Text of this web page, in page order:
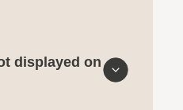
displayed on